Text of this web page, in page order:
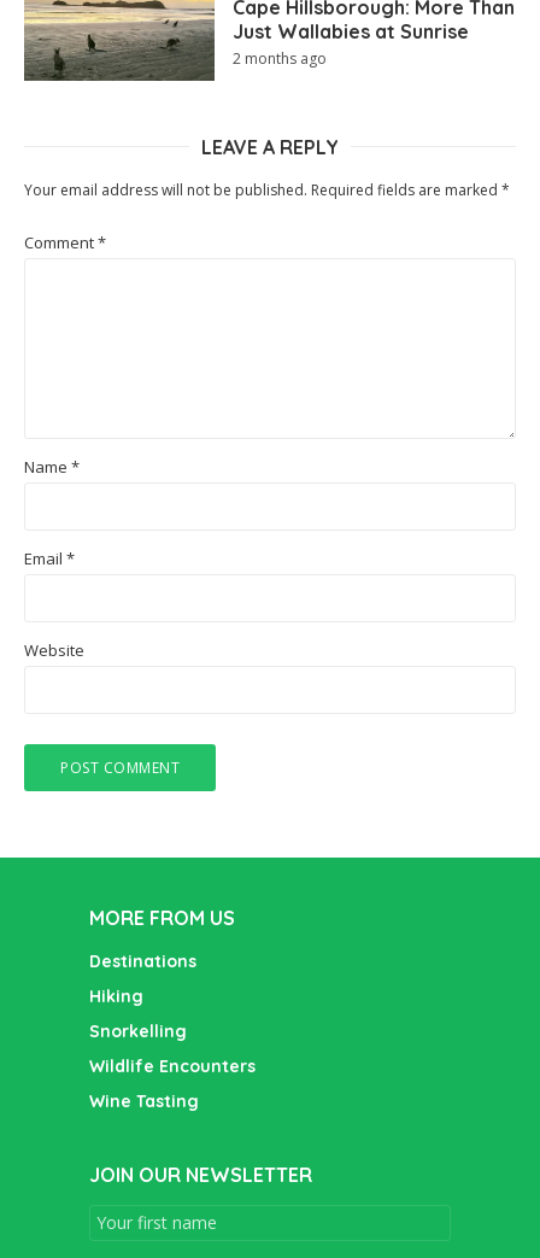
Cape Hillsborough: More Than
Just Wallabies at Sunrise
2 months ago
LEAVE A REPLY
Your email address will not be published. Required fields are marked *
Comment*
Name *
Email *
Website
MORE FROM US
Destinations
Hiking
Snorkelling
Wildlife Encounters
Wine Tasting
JOIN OUR NEWSLETTER